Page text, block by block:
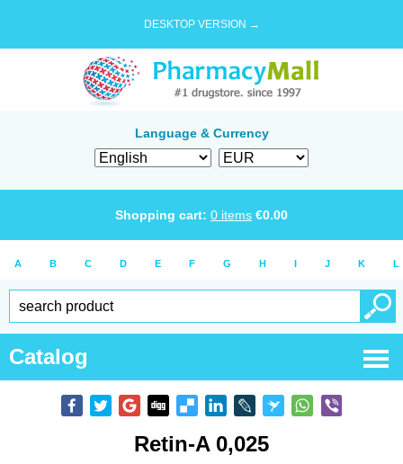
DESKTOP VERSION →
Language & Currency
Shopping cart: 0 items €0.00
A B C D E F G H I J K L
Catalog
Retin-A 0,025